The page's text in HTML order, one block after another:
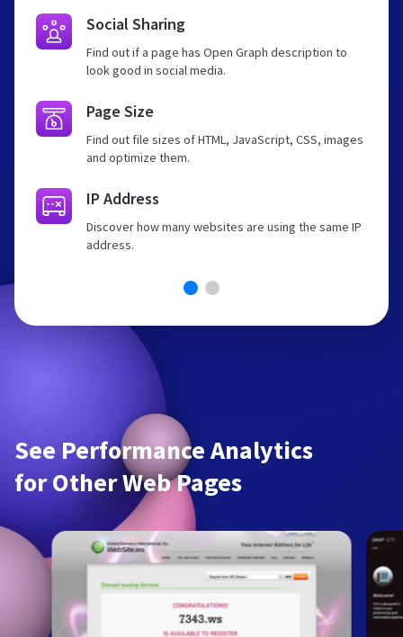
Social Sharing
Find out if a page has Open Graph description to
look good in social media.
Page Size
Find out file sizes of HTML, JavaScript, CSS, images
and optimize them.
IP Address
Discover how many websites are using the same IP
address.
See Performance Analytics
for Other Web Pages